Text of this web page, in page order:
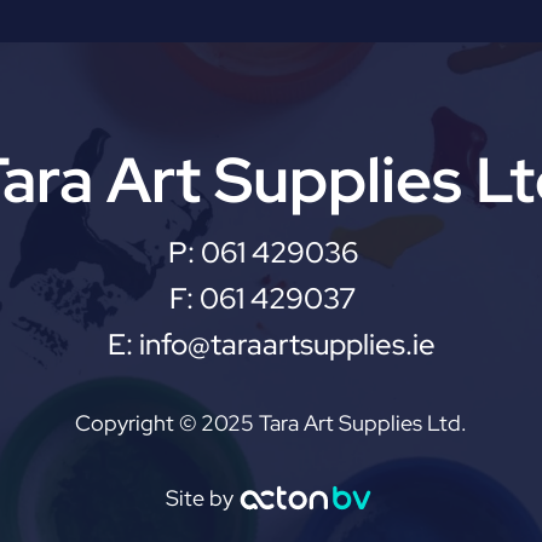
Art Supplies
P: 061 429036
F: 061 429037
E: info@taraartsupplies.ie
Copyright © 2025 Tara Art Supplies Ltd.
Site by